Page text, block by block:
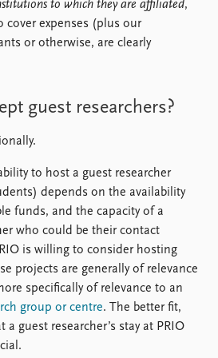
to which they are affiliated,
cover expenses (plus our
or otherwise, are clearly
guest researchers?
to host a guest researcher
depends on the availability
funds, and the capacity of a
who could be their contact
is willing to consider hosting
projects are generally of relevance
specifically of relevance to an
group or centre. The better fit,
guest researcher’s stay at PRIO